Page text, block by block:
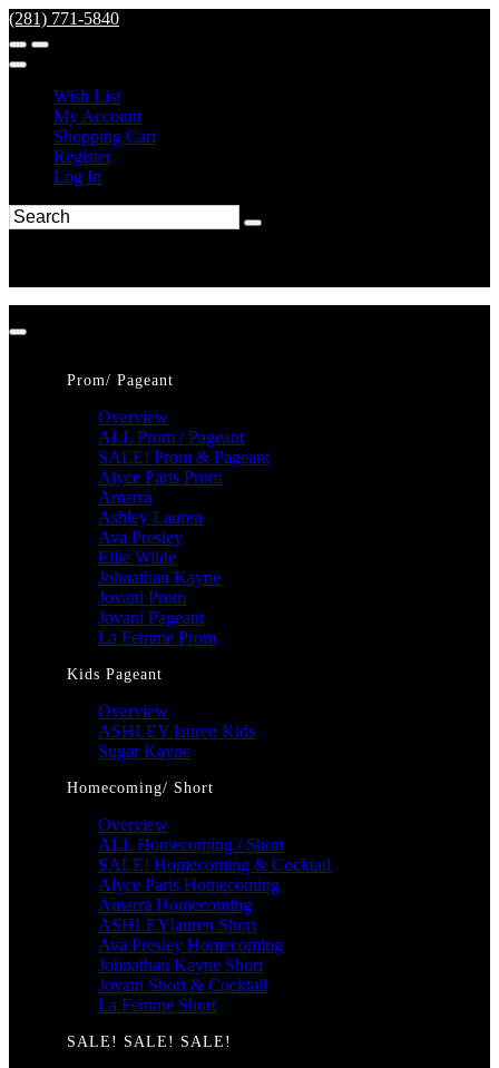
(281) 771-5840
Wish List
My Account
Shopping Cart
Register
Log In
Prom/ Pageant
Overview
ALL Prom / Pageant
SALE! Prom & Pageant
Alyce Paris Prom
Amarra
Ashley Lauren
Ava Presley
Ellie Wilde
Johnathan Kayne
Jovani Prom
Jovani Pageant
La Femme Prom
Kids Pageant
Overview
ASHLEY lauren Kids
Sugar Kayne
Homecoming/ Short
Overview
ALL Homecoming / Short
SALE! Homecoming & Cocktail
Alyce Paris Homecoming
Amarra Homecoming
ASHLEYlauren Short
Ava Presley Homecoming
Johnathan Kayne Short
Jovani Short & Cocktail
La Femme Short
SALE! SALE! SALE!